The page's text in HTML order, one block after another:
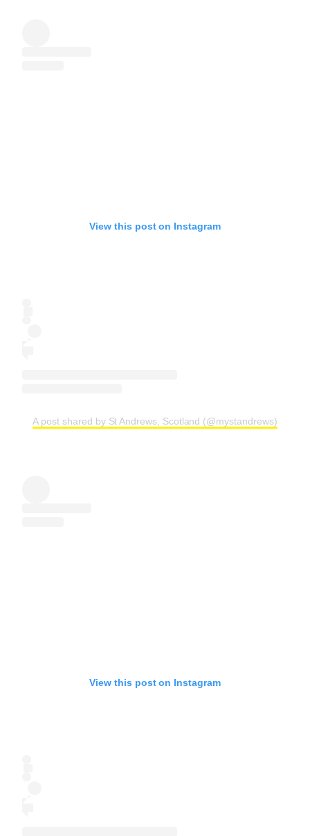
View this post on Instagram
A post shared by St Andrews, Scotland (@mystandrews)
View this post on Instagram